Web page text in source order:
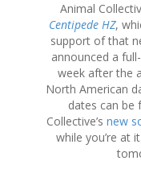
Animal
Centipede HZ,
support of that
announced a
week after the
North American
dates can be
Collective’s new
while you’re at it.